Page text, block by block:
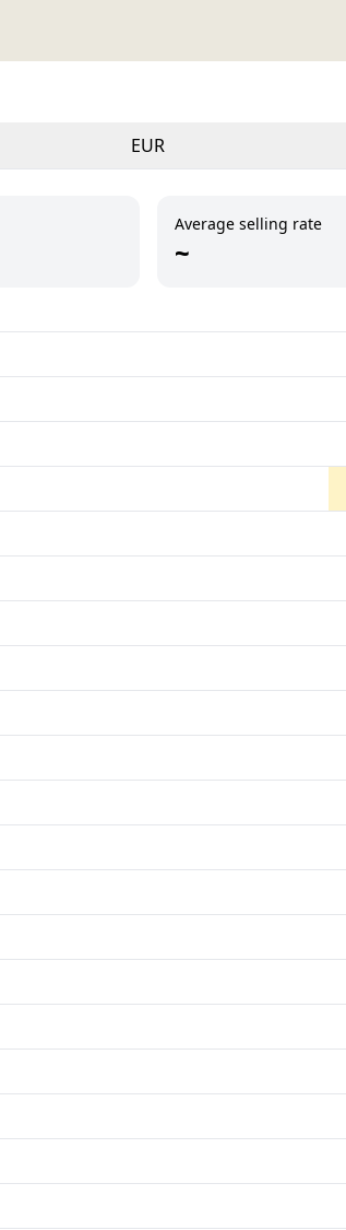
EUR
Average selling rate
~